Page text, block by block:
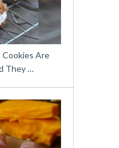
Are
They …